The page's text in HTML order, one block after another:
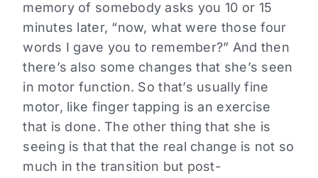
memory of somebody asks you 10 or 15
minutes later, “now, what were those four
words I gave you to remember?” And then
there’s also some changes that she’s seen
in motor function. So that’s usually fine
motor, like finger tapping is an exercise
that is done. The other thing that she is
seeing is that that the real change is not so
much in the transition but post-